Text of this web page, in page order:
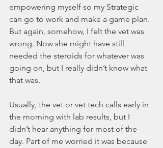
empowering myself so my Strategic
can go to work and make a game plan.
But again, somehow, I felt the vet was
wrong. Now she might have still
needed the steroids for whatever was
going on, but I really didn’t know what
that was.
Usually, the vet or vet tech calls early in
the morning with lab results, but I
didn’t hear anything for most of the
day. Part of me worried it was because